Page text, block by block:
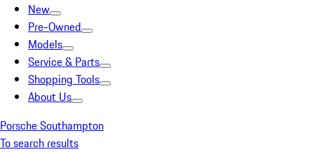
New
Pre-Owned
Models
Service & Parts
Shopping Tools
About Us
Porsche Southampton
To search results